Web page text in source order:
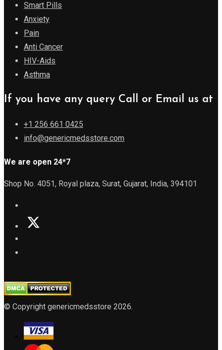
Smart Pills
Anxiety
Pain
Anti Cancer
HIV-Aids
Asthma
If you have any query Call or Email us at
+1 256 661 0425
info@genericmedsstore.com
We are open 24*7
Shop No. 4051, Royal plaza, Surat, Gujarat, India, 394101
© Copyright genericmedsstore 2026.